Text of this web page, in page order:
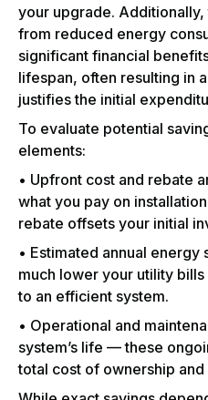
your upgrade.
from reduced energy
significant financial
lifespan, often resulting in
justifies the initial
To evaluate potential
elements:
• Upfront cost and rebate
what you pay on
rebate offsets your initial
• Estimated annual
much lower your utility
to an efficient system.
• Operational and
system’s life — these
total cost of ownership